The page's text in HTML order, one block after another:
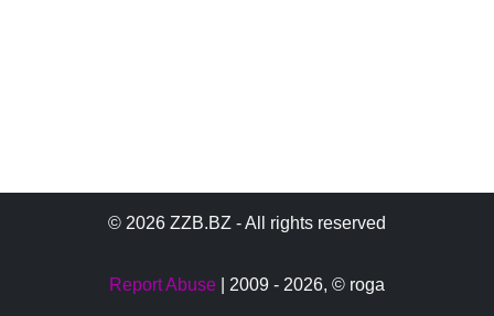
© 2026 ZZB.BZ - All rights reserved
Report Abuse | 2009 - 2026, © roga